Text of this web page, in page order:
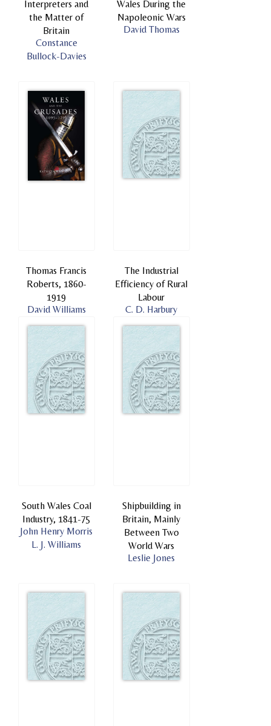
Interpreters and
the Matter of
Britain
Constance
Bullock-Davies
Wales During the
Napoleonic Wars
David Thomas
Thomas Francis
Roberts, 1860-
1919
David Williams
The Industrial
Efficiency of Rural
Labour
C. D. Harbury
South Wales Coal
Industry, 1841-75
John Henry Morris
L. J. Williams
Shipbuilding in
Britain, Mainly
Between Two
World Wars
Leslie Jones